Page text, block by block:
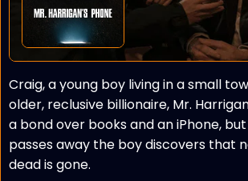
Craig, a young boy living in a small
older, reclusive billionaire, Mr.
a bond over books and an iPhone,
passes away the boy discovers that
dead is gone.